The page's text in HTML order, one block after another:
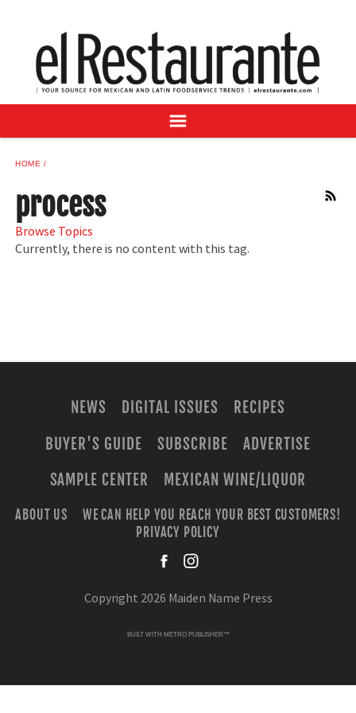
DIGITAL ISSUES
RECIPES
BUYER'S GUIDE
ADVERTISE
SAMPLE CENTER
MEXICAN WINE/LIQUOR
HOME
RSS
process
Browse Topics
Currently, there is no content with this tag.
NEWS DIGITAL ISSUES
RECIPES
BUYER'S GUIDE
SUBSCRIBE
ADVERTISE
SAMPLE CENTER
MEXICAN WINE/LIQUOR
ABOUT US
WE CAN HELP YOU REACH YOUR BEST CUSTOMERS!
PRIVACY POLICY
Copyright 2026 Maiden Name Press
BUILT WITH METRO PUBLISHER™